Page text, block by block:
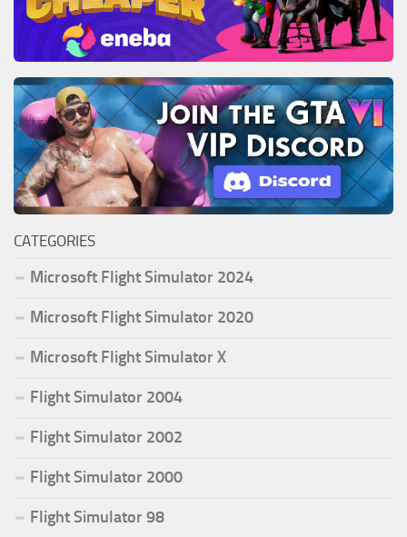
CATEGORIES
Microsoft Flight Simulator 2024
Microsoft Flight Simulator 2020
Microsoft Flight Simulator X
Flight Simulator 2004
Flight Simulator 2002
Flight Simulator 2000
Flight Simulator 98